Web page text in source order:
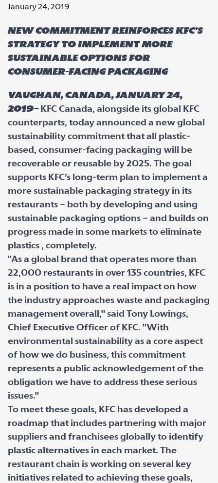
January 24, 2019
New commitment reinforces KFC’s
strategy to implement more
sustainable options for
consumer-facing packaging
Vaughan, Canada, January 24,
2019–KFC Canada, alongside its global KFC
counterparts, today announced a new global
sustainability commitment that all plastic-
based, consumer-facing packaging will be
recoverable or reusable by 2025. The goal
supports KFC’s long-term plan to implement a
more sustainable packaging strategy in its
restaurants – both by developing and using
sustainable packaging options – and builds on
progress made in some markets to eliminate
plastics , completely.
"As a global brand that operates more than
22,000 restaurants in over 135 countries, KFC
is in a position to have a real impact on how
the industry approaches waste and packaging
management overall," said Tony Lowings,
Chief Executive Officer of KFC. "With
environmental sustainability as a core aspect
of how we do business, this commitment
represents a public acknowledgement of the
obligation we have to address these serious
issues."
To meet these goals, KFC has developed a
roadmap that includes partnering with major
suppliers and franchisees globally to identify
plastic alternatives in each market. The
restaurant chain is working on several key
initiatives related to achieving these goals,